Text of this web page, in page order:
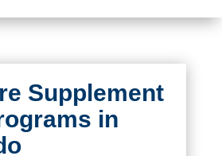
Supplement
in